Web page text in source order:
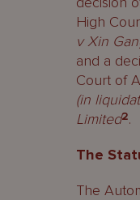
High
v Xin
and a
Court of
(in
Limited2.
The
The